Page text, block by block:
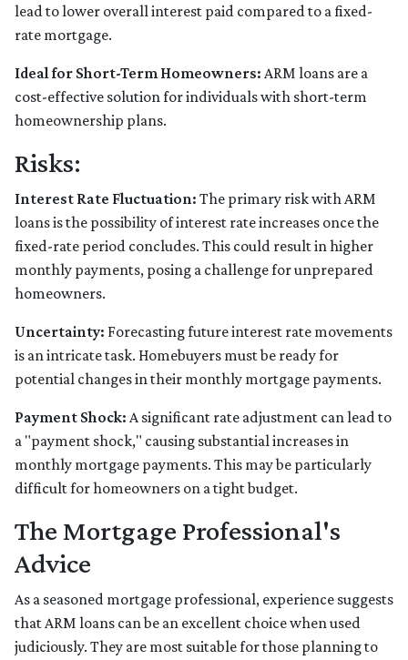
lead to lower overall interest paid compared to a fixed-
rate mortgage.
Ideal for Short-Term Homeowners: ARM loans are a
cost-effective solution for individuals with short-term
homeownership plans.
Risks:
Interest Rate Fluctuation: The primary risk with ARM
loans is the possibility of interest rate increases once the
fixed-rate period concludes. This could result in higher
monthly payments, posing a challenge for unprepared
homeowners.
Uncertainty: Forecasting future interest rate movements
is an intricate task. Homebuyers must be ready for
potential changes in their monthly mortgage payments.
Payment Shock: A significant rate adjustment can lead to
a "payment shock," causing substantial increases in
monthly mortgage payments. This may be particularly
difficult for homeowners on a tight budget.
The Mortgage Professional's
Advice
As a seasoned mortgage professional, experience suggests
that ARM loans can be an excellent choice when used
judiciously. They are most suitable for those planning to